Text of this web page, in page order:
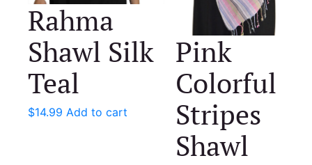
Rahma
Shawl Silk
Teal
$14.99 Add to cart
Pink
Colorful
Stripes
Shawl